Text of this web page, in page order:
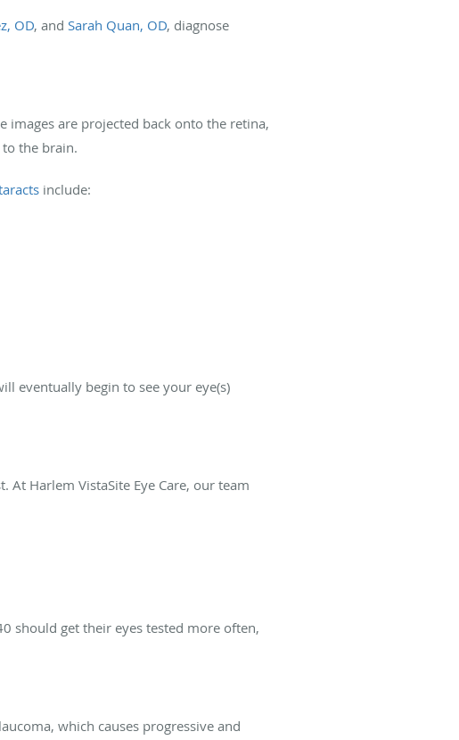
OD, and Sarah Quan, OD, diagnose
images are projected back onto the retina,
the brain.
include:
eventually begin to see your eye(s)
Harlem VistaSite Eye Care, our team
should get their eyes tested more often,
which causes progressive and